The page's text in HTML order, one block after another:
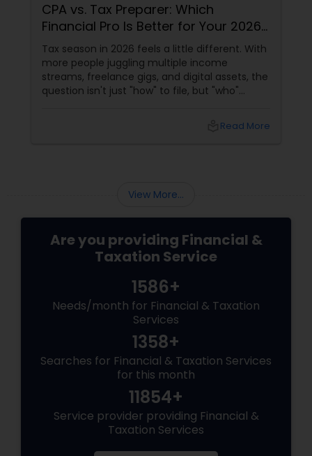
CPA vs. Tax Preparer: Which
Financial Pro Is Better for Your 2026
Filing?
Tax season in 2026 feels a little different. With
more people juggling multiple income
streams, freelance gigs, and digital assets, the
question isn't just "how" to file, but "who"
Read More
View More...
Are you providing Financial &
Taxation Service
1586+
Needs/month for Financial & Taxation
Services
1358+
Searches for Financial & Taxation Services
for this month
11854+
Service provider providing Financial &
Taxation Services